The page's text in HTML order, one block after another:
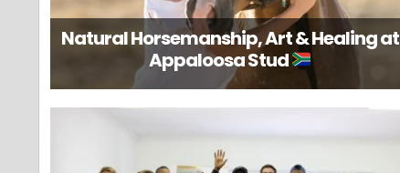
Natural Horsemanship, Art & Healing at
Appaloosa Stud